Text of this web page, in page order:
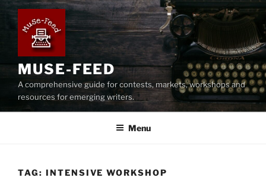
Skip
content
MUSE-FEED
A comprehensive guide for contests, markets, workshops and
resources for emerging writers.
Menu
TAG: INTENSIVE WORKSHOP